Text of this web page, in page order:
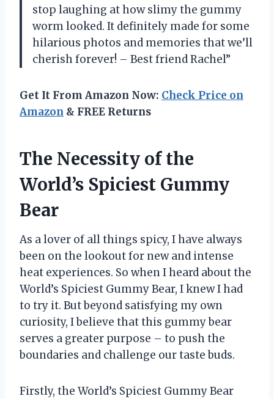
stop laughing at how slimy the gummy
worm looked. It definitely made for some
hilarious photos and memories that we’ll
cherish forever! – Best friend Rachel”
Get It From Amazon Now: Check Price on
Amazon & FREE Returns
The Necessity of the
World’s Spiciest Gummy
Bear
As a lover of all things spicy, I have always
been on the lookout for new and intense
heat experiences. So when I heard about the
World’s Spiciest Gummy Bear, I knew I had
to try it. But beyond satisfying my own
curiosity, I believe that this gummy bear
serves a greater purpose – to push the
boundaries and challenge our taste buds.
Firstly, the World’s Spiciest Gummy Bear